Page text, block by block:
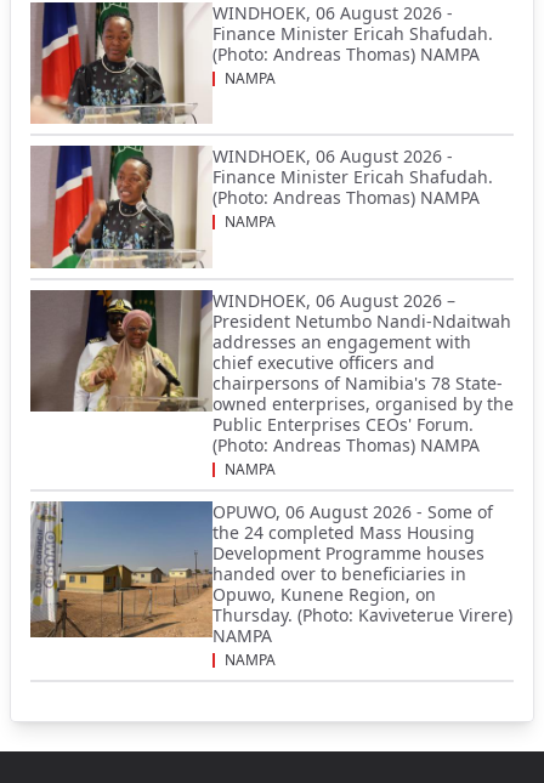
WINDHOEK, 06 August 2026 -
Finance Minister Ericah Shafudah.
(Photo: Andreas Thomas) NAMPA
NAMPA
WINDHOEK, 06 August 2026 -
Finance Minister Ericah Shafudah.
(Photo: Andreas Thomas) NAMPA
NAMPA
WINDHOEK, 06 August 2026 –
President Netumbo Nandi-Ndaitwah
addresses an engagement with
chief executive officers and
chairpersons of Namibia's 78 State-
owned enterprises, organised by the
Public Enterprises CEOs' Forum.
(Photo: Andreas Thomas) NAMPA
NAMPA
OPUWO, 06 August 2026 - Some of
the 24 completed Mass Housing
Development Programme houses
handed over to beneficiaries in
Opuwo, Kunene Region, on
Thursday. (Photo: Kaviveterue Virere)
NAMPA
NAMPA